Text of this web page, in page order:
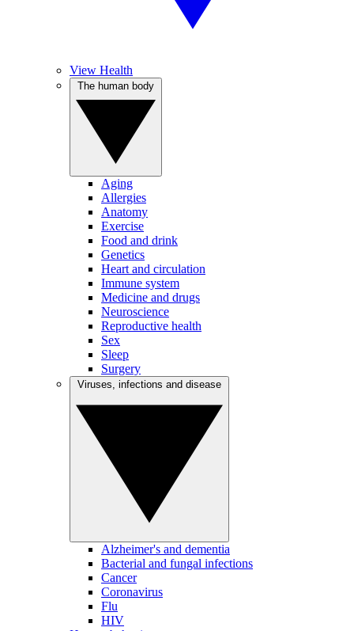
View Health
Aging
Allergies
Anatomy
Exercise
Food and drink
Genetics
Heart and circulation
Immune system
Medicine and drugs
Neuroscience
Reproductive health
Sex
Sleep
Surgery
Alzheimer's and dementia
Bacterial and fungal infections
Cancer
Coronavirus
Flu
HIV